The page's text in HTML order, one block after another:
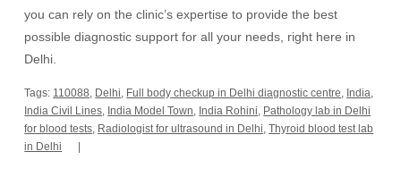
you can rely on the clinic’s expertise to provide the best
possible diagnostic support for all your needs, right here in
Delhi.
Tags: 110088, Delhi, Full body checkup in Delhi diagnostic centre, India,
India Civil Lines, India Model Town, India Rohini, Pathology lab in Delhi
for blood tests, Radiologist for ultrasound in Delhi,Thyroid blood test lab
in Delhi